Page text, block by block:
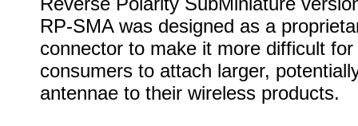
RP-SMA was designed as a
connector to make it more difficult for
consumers to attach larger,
antennae to their wireless products.